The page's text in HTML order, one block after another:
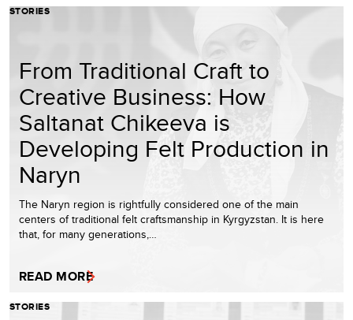
STORIES
From Traditional Craft to
Creative Business: How
Saltanat Chikeeva is
Developing Felt Production in
Naryn
The Naryn region is rightfully considered one of the main
centers of traditional felt craftsmanship in Kyrgyzstan. It is here
that, for many generations,…
READ MORE
STORIES